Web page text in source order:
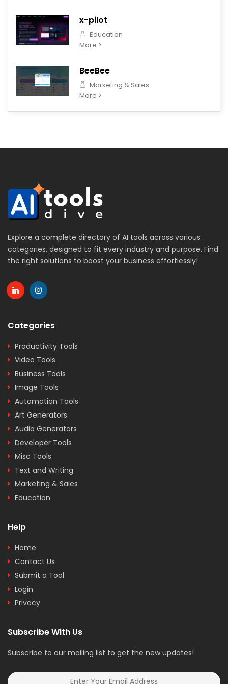
x-pilot
Education
More >
BeeBee
Marketing & Sales
More >
Explore a complete directory of AI tools across various
categories, designed to fit every industry and purpose. Find
the right solutions to boost your business effortlessly!
Categories
Productivity Tools
Video Tools
Business Tools
Image Tools
Automation Tools
Art Generators
Audio Generators
Developer Tools
Misc Tools
Text and Writing
Marketing & Sales
Education
Help
Home
Contact Us
Submit a Tool
Login
Privacy
Subscribe With Us
Subscribe to our mailing list to get the new updates!